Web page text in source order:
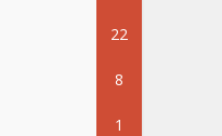
22
8
1